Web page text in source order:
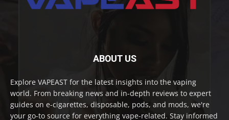
ABOUT US
Explore VAPEAST for the latest insights into the vaping
world. From breaking news and in-depth reviews to expert
guides on e-cigarettes, disposable, pods, and mods, we're
your go-to source for everything vape-related. Stay informed